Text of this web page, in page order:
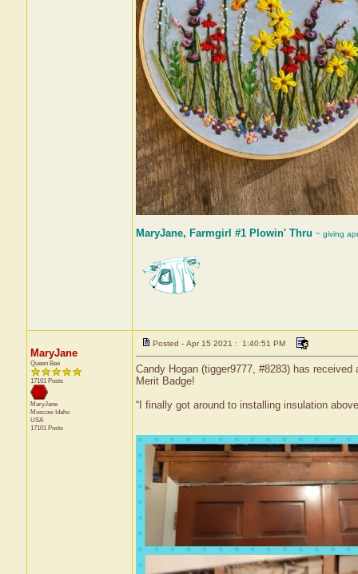
MaryJane, Farmgirl #1 Plowin' Thru ~ giving
MaryJane
Queen Bee
17101 Posts
MaryJane
Moscow Idaho
USA
17101 Posts
Posted - Apr 15 2021 : 1:40:51 PM
Candy Hogan (tigger9777, #8283) has
Merit Badge!
“I finally got around to installing insulation